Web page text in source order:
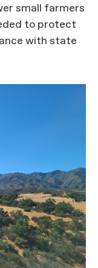
small farmers
to protect
with state